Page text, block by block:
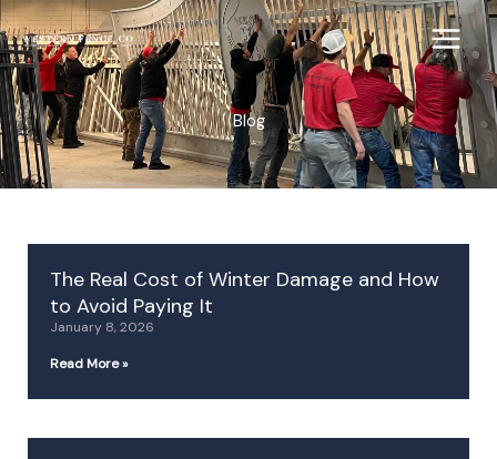
Skip
to
content
Blog
The Real Cost of Winter Damage and How
to Avoid Paying It
January 8, 2026
Read More »
a
g
a
a
a
a